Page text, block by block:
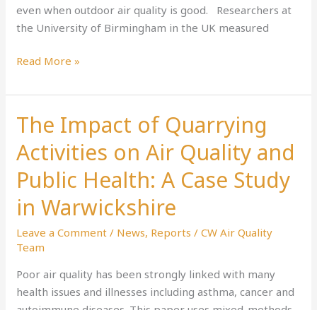
even when outdoor air quality is good. Researchers at
the University of Birmingham in the UK measured
that
make
big
Read More »
The Impact of Quarrying
Activities on Air Quality and
Public Health: A Case Study
in Warwickshire
Leave a Comment / News, Reports /CW Air Quality
Team
Poor air quality has been strongly linked with many
health issues and illnesses including asthma, cancer and
The
Impact
of
Quarrying
Activities
on
Quality
Public
Health: